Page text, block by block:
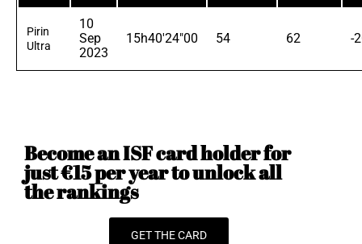
Pirin
Ultra
10
Sep
2023
15h40'24"00 54 62 -
Become an ISF card holder for
just €15 per year to unlock all
the rankings
GET THE CARD